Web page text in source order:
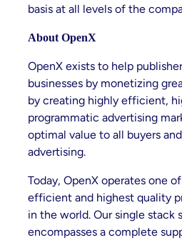
basis at all levels of the
About OpenX
OpenX exists to help
businesses by monetizing
by creating highly efficient,
programmatic advertising
optimal value to all buyers
advertising.
Today, OpenX operates one
efficient and highest quality
in the world. Our single stack
encompasses a complete